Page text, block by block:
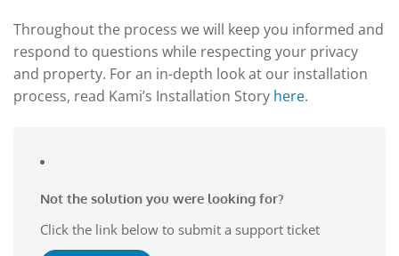
Throughout the process we will keep you informed and
respond to questions while respecting your privacy
and property. For an in-depth look at our installation
process, read Kami’s Installation Story here.
Not the solution you were looking for?
Click the link below to submit a support ticket